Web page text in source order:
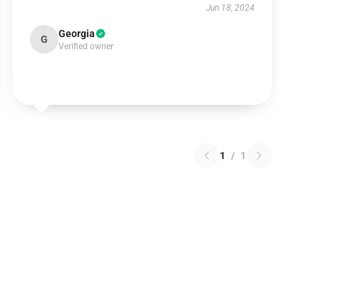
Jun 18, 2024
G Georgia
Verified owner
1 / 1